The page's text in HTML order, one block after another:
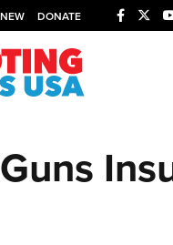
DONATE
The NRA